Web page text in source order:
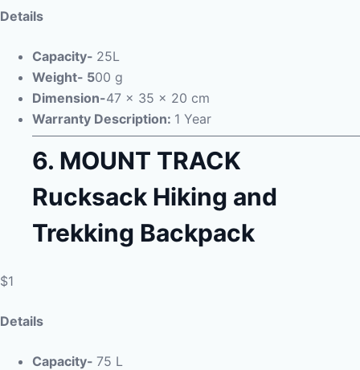
Details
Capacity- 25L
Weight- 500 g
Dimension-47 x 35 x 20 cm
Warranty Description: 1 Year
6. MOUNT TRACK
Rucksack Hiking and
Trekking Backpack
$1
Details
Capacity- 75 L